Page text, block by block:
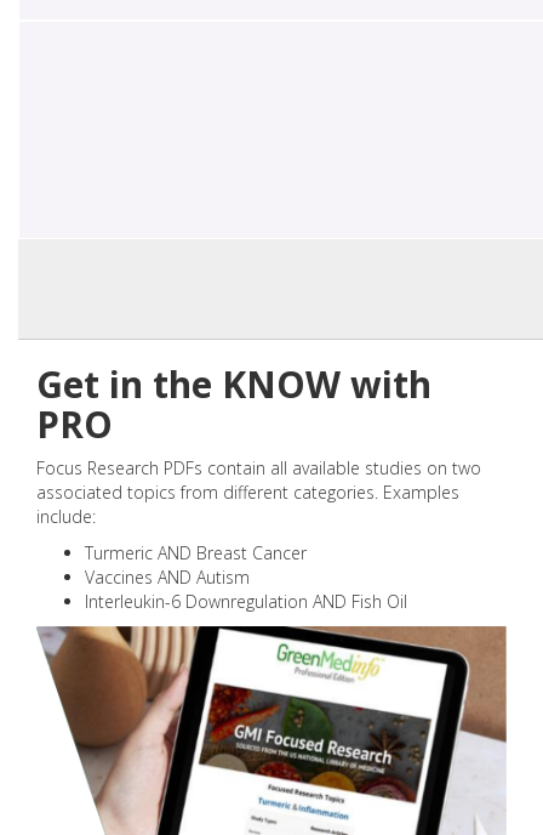
Get in the KNOW with
PRO
Focus Research PDFs contain all available studies on two
associated topics from different categories. Examples
include:
Turmeric AND Breast Cancer
Vaccines AND Autism
Interleukin-6 Downregulation AND Fish Oil